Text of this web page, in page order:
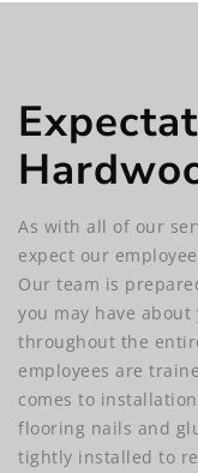
As with all of our
expect our
Our team is
you may have
throughout the
employees are
comes to
flooring nails and
tightly installed to